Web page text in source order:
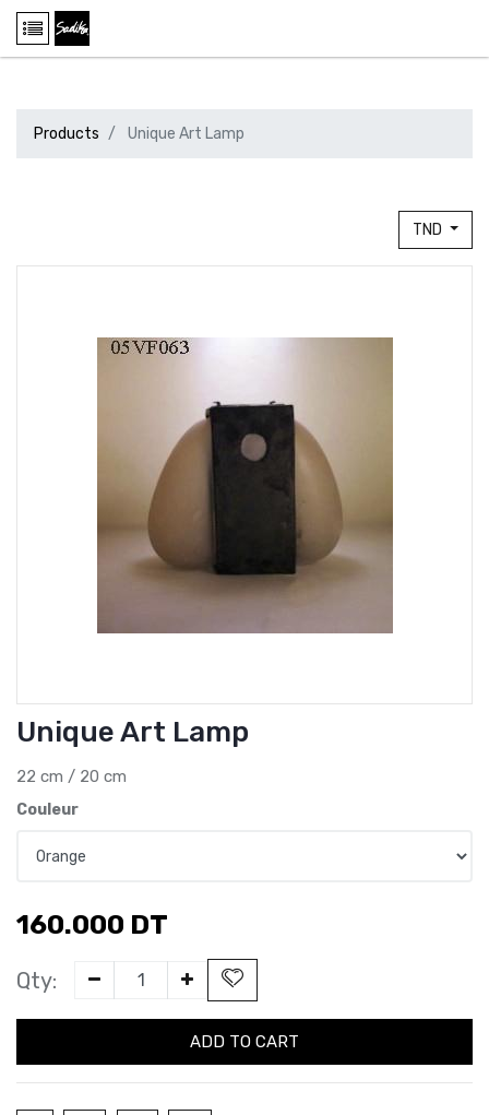
Products Unique Art Lamp
TND
Unique Art Lamp
22 cm / 20 cm
Couleur
160.000 DT
Qty:
ADD TO CART